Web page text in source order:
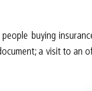
buying
a visit to an